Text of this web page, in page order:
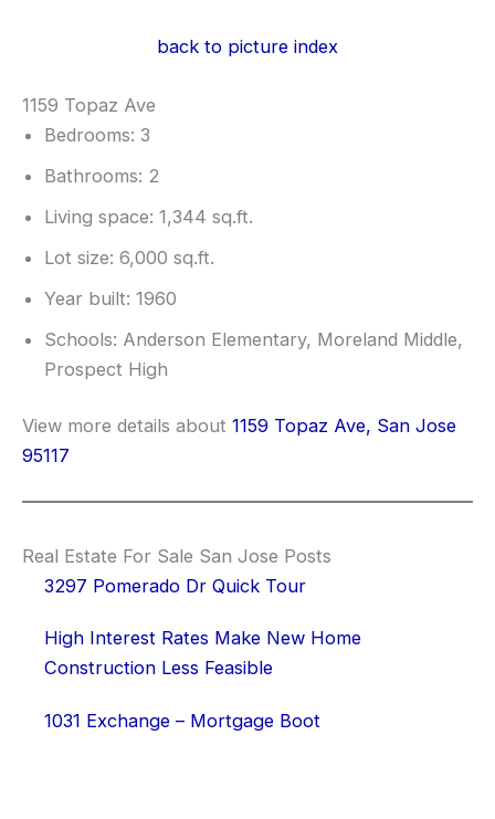
back to picture index
1159 Topaz Ave
Bedrooms: 3
Bathrooms: 2
Living space: 1,344 sq.ft.
Lot size: 6,000 sq.ft.
Year built: 1960
Schools: Anderson Elementary, Moreland Middle,
Prospect High
View more details about 1159 Topaz Ave, San Jose
95117
Real Estate For Sale San Jose Posts
3297 Pomerado Dr Quick Tour
High Interest Rates Make New Home
Construction Less Feasible
1031 Exchange – Mortgage Boot